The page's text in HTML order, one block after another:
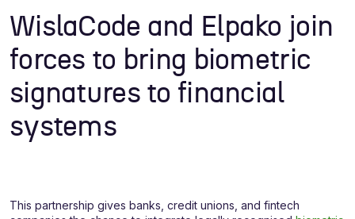
WislaCode and Elpako join
forces to bring biometric
signatures to financial
systems
This partnership gives banks, credit unions, and fintech